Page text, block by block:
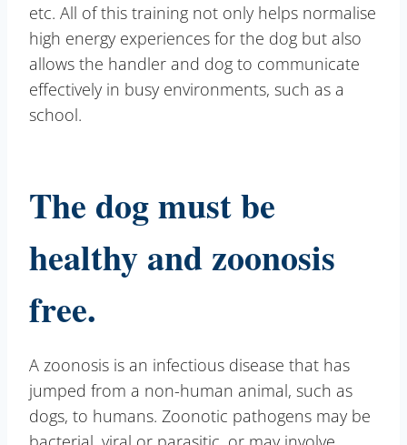
etc. All of this training not only helps normalise
high energy experiences for the dog but also
allows the handler and dog to communicate
effectively in busy environments, such as a
school.
The dog must be
healthy and zoonosis
free.
A zoonosis is an infectious disease that has
jumped from a non-human animal, such as
dogs, to humans. Zoonotic pathogens may be